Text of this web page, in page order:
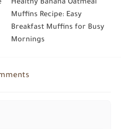
Healthy Banana Oatmeal
Muffins Recipe: Easy
Breakfast Muffins for Busy
Mornings